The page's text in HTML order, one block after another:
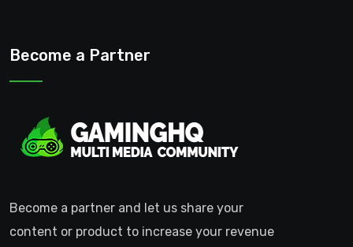
Become a Partner
Become a partner and let us share your
content or product to increase your revenue